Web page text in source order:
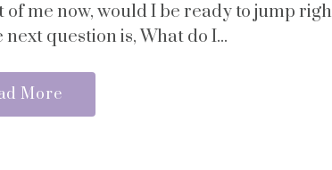
me now, would I be ready to jump
next question is, What do I...
More